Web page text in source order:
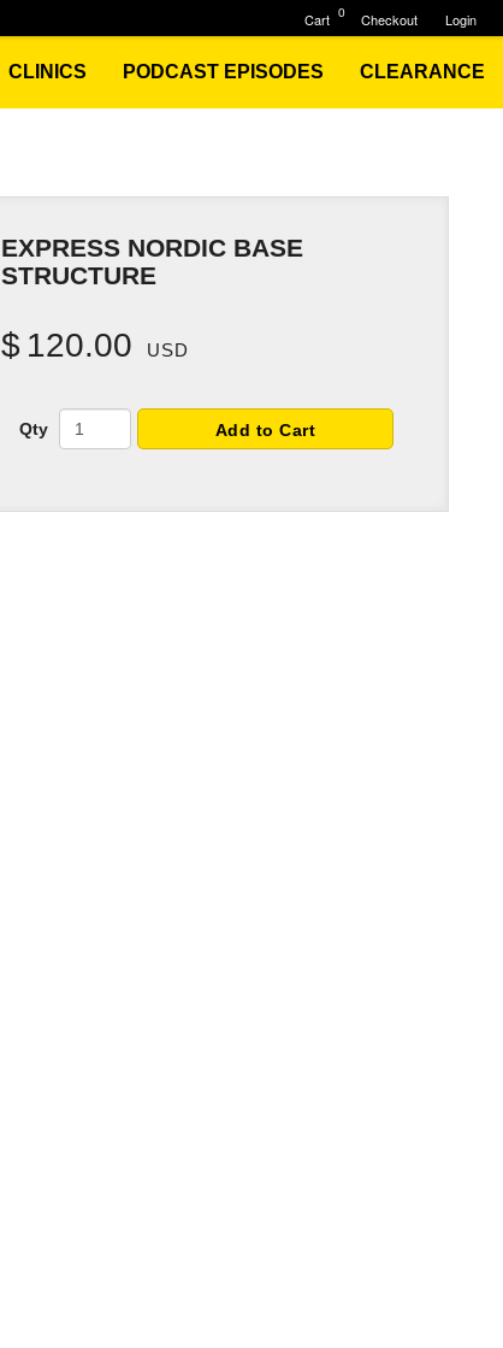
CLINICS PODCAST EPISODES CLEARANCE
EXPRESS NORDIC BASE
STRUCTURE
$ 120.00 USD
Qty Add to Cart
Login
Checkout
0
Cart